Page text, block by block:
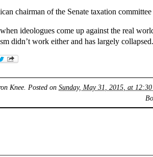
chairman of the Senate taxation
ideologues come up against the real
didn’t work either and has largely
Knee . Posted onSunday, May 31, 2015, at